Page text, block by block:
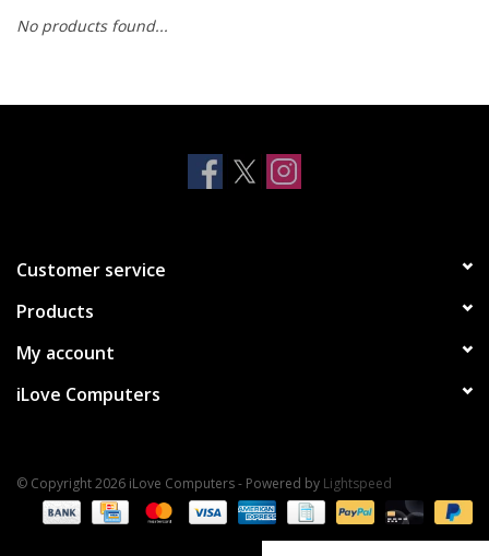
Clearance
No products found...
Customer service
Products
My account
iLove Computers
© Copyright 2026 iLove Computers - Powered by Lightspeed